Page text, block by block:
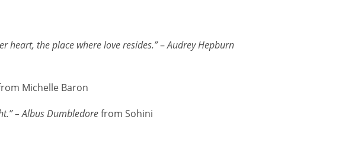
heart, the place where love resides.”–Audrey Hepburn
Michelle Baron
– Albus Dumbledorefrom Sohini